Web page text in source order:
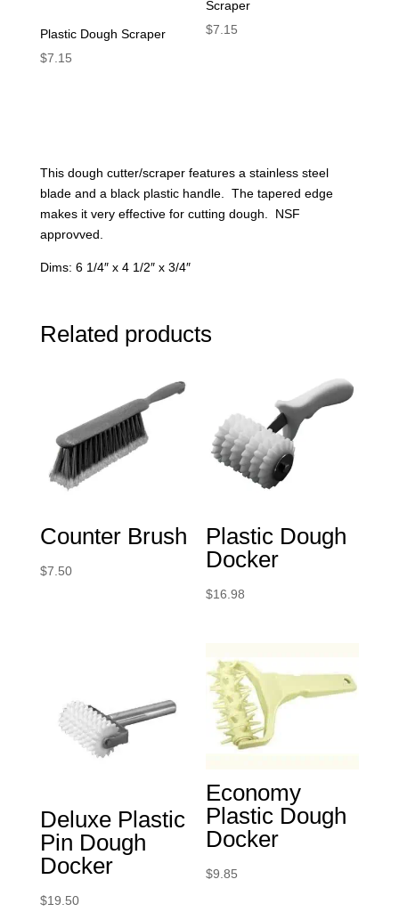
Plastic Dough Scraper
$7.15
Scraper
$7.15
This dough cutter/scraper features a stainless steel
blade and a black plastic handle. The tapered edge
makes it very effective for cutting dough. NSF
approvved.
Dims: 6 1/4″ x 4 1/2″ x 3/4″
Related products
Counter Brush
$7.50
Plastic Dough
Docker
$16.98
Deluxe Plastic
Pin Dough
Docker
$19.50
Economy
Plastic Dough
Docker
$9.85